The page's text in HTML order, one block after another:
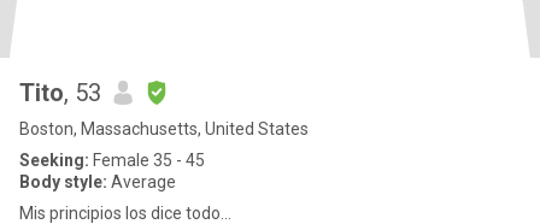
Tito, 53
Boston, Massachusetts, United States
Seeking: Female 35 - 45
Body style: Average
Mis principios los dice todo…